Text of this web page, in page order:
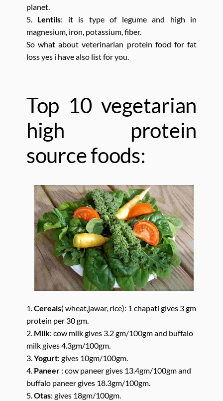
planet.
5.Lentils: it is type of legume and high in
magnesium, iron, potassium, fiber.
So what about veterinarian protein food for fat
loss yes i have also list for you.
Top 10 vegetarian
high protein
source foods:
1.Cereals( wheat,jawar, rice): 1 chapati gives 3 gm
protein per 30 gm.
2.Milk: cow milk gives 3.2 gm/100gm and buffalo
milk gives 4.3gm/100gm.
3.Yogurt: gives 10gm/100gm.
4.Paneer: cow paneer gives 13.4gm/100gm and
buffalo paneer gives 18.3gm/100gm.
5.Otas: gives 18gm/100gm.